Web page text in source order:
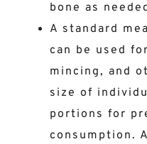
bone as
A standard
can be used
mincing, and
size of
portions for
consumption.